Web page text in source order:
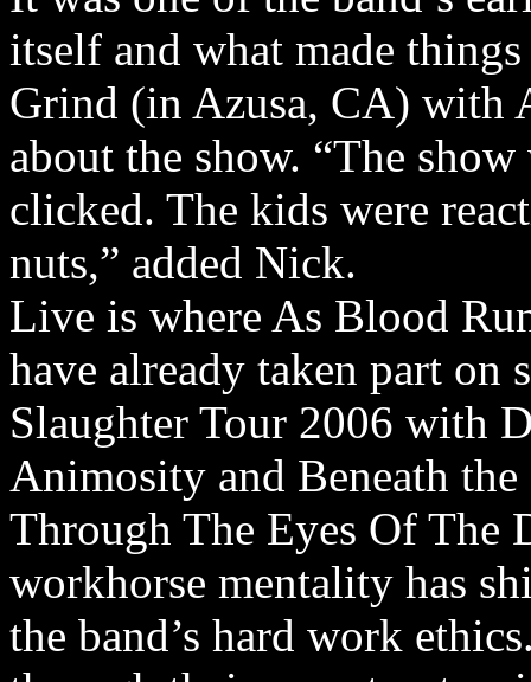
itself and what made
Grind (in Azusa, CA) with
about the show. “The
clicked. The kids were
nuts,” added Nick.
Live is where As Blood
have already taken part on
Slaughter Tour 2006 with
Animosity and Beneath
Through The Eyes Of The
workhorse mentality has
the band’s hard work